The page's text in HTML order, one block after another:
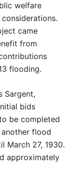
welfare
came
from
flooding.
Sargent,
bids
be completed
flood
March 27, 1930.
approximately